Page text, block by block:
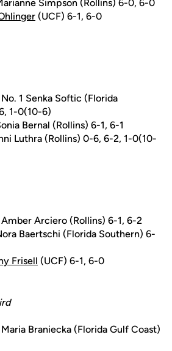
Simpson (Rollins) 6-0, 6-0
(UCF) 6-1, 6-0
1 Senka Softic (Florida
1-0(10-6)
Bernal (Rollins) 6-1, 6-1
Luthra (Rollins) 0-6, 6-2, 1-0(10-
Arciero (Rollins) 6-1, 6-2
Baertschi (Florida Southern) 6-
Frisell (UCF) 6-1, 6-0
Braniecka (Florida Gulf Coast)